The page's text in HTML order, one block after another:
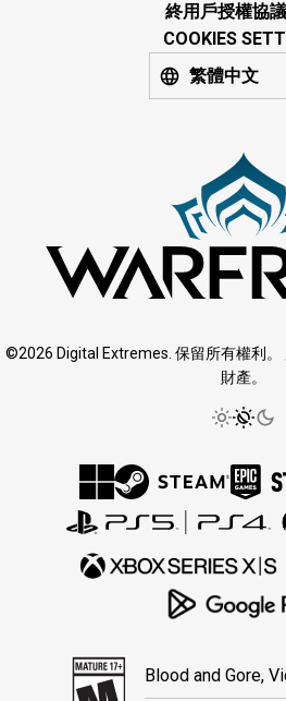
終用戶授權協議
COOKIES
繁體中文
©2026 Digital Extremes. 保留所有權利
財產。
Blood and Gore,